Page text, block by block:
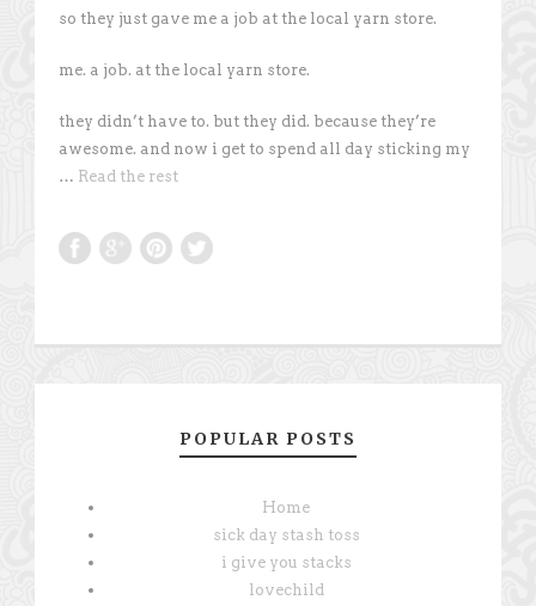
so they just gave me a job at the local yarn store.
me. a job. at the local yarn store.
they didn’t have to. but they did. because they’re
awesome. and now i get to spend all day sticking my
… Read the rest
POPULAR POSTS
Home
sick day stash toss
i give you stacks
lovechild